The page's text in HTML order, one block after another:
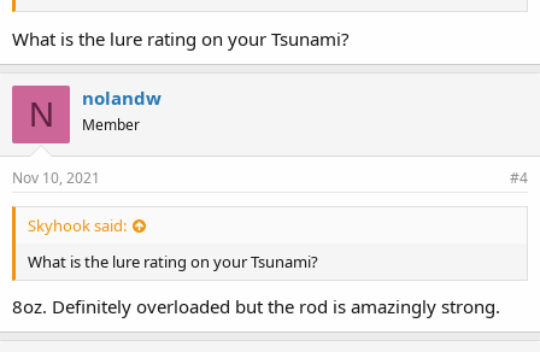
What is the lure rating on your Tsunami?
N nolandw
Member
Nov 10, 2021 #4
Skyhook said:
What is the lure rating on your Tsunami?
8oz. Definitely overloaded but the rod is amazingly strong.